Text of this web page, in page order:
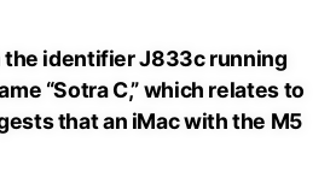
identifier J833c running
“Sotra C,” which relates to
that an iMac with the M5